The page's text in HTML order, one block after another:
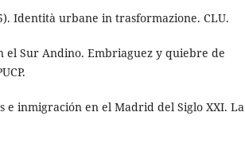
Identità urbane in trasformazione. CLU.
el Sur Andino. Embriaguez y quiebre de
e inmigración en el Madrid del Siglo XXI. La